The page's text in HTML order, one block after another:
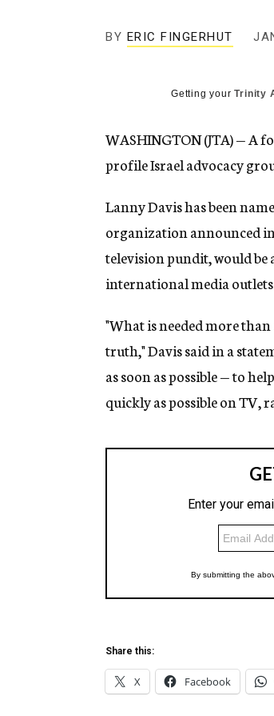
n
BY ERIC FINGERHUT
Getting yourTrinity
WASHINGTON (JTA) — A
profile Israel advocacy
Lanny Davis has been
organization announced in
television pundit, would be
international media
"What is needed more
truth," Davis said in a
as soon as possible — to
quickly as possible on TV,
Share this:
X Facebook